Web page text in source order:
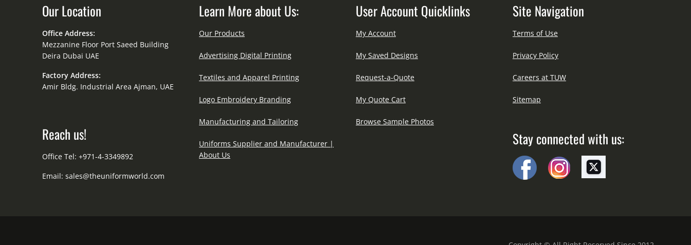
Our Location
Office Address:
Mezzanine Floor Port Saeed Building
Deira Dubai UAE
Factory Address:
Amir Bldg. Industrial Area Ajman, UAE
Reach us!
Office Tel: +971-4-3349892
Email: sales@theuniformworld.com
Learn More about Us:
Our Products
Advertising Digital Printing
Textiles and Apparel Printing
Logo Embroidery Branding
Manufacturing and Tailoring
Uniforms Supplier and Manufacturer |
About Us
User Account Quicklinks
My Account
My Saved Designs
Request-a-Quote
My Quote Cart
Browse Sample Photos
Site Navigation
Terms of Use
Privacy Policy
Careers at TUW
Sitemap
Stay connected with us: